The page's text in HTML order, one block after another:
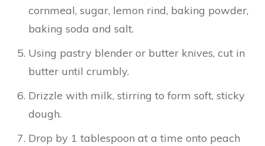
cornmeal, sugar, lemon rind, baking powder,
baking soda and salt.
Using pastry blender or butter knives, cut in
butter until crumbly.
Drizzle with milk, stirring to form soft, sticky
dough.
Drop by 1 tablespoon at a time onto peach